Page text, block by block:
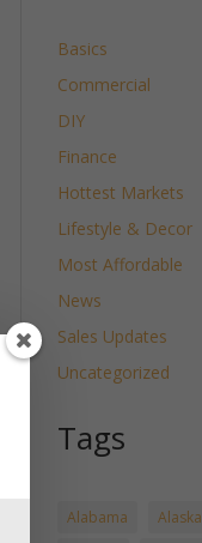
Basics
Commercial
DIY
Finance
Hottest Markets
Lifestyle & Decor
Most Affordable
News
Sales Updates
Uncategorized
Tags
Alabama
Alaska